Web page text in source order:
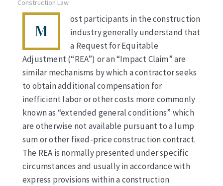
Construction Law
M
ost participants in the construction
industry generally understand that
a Request for Equitable
Adjustment (“REA”) or an “Impact Claim” are
similar mechanisms by which a contractor seeks
to obtain additional compensation for
inefficient labor or other costs more commonly
known as “extended general conditions” which
are otherwise not available pursuant to a lump
sum or other fixed-price construction contract.
The REA is normally presented under specific
circumstances and usually in accordance with
express provisions within a construction